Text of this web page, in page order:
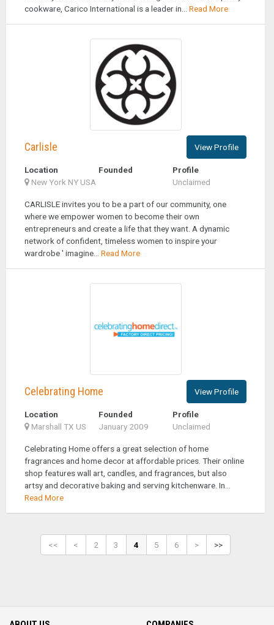
cookware, Carico International is a leader in... Read More
Carlisle View Profile
Location
New York NY USA
Founded
Profile
Unclaimed
CARLISLE invites you to be a part of our community, one
where we empower women to become their own
entrepreneurs and create a life that they want. A dynamic
network of confident, timeless women to inspire your
wardrobe ' imagine... Read More
Celebrating Home View Profile
Location
Marshall TX US
Founded
January 2009
Profile
Unclaimed
Celebrating Home offers a great selection of home
fragrances and home decor at affordable prices. Their online
shop features wall art, candles, and fragrances, but also
artsy and decorative baking and serving kitchenware. In...
Read More
<< < 2 3 4 5 6 > >>